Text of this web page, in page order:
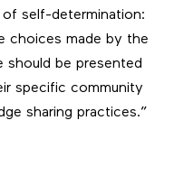
of self-determination:
choices made by the
should be presented
specific community
sharing practices.”